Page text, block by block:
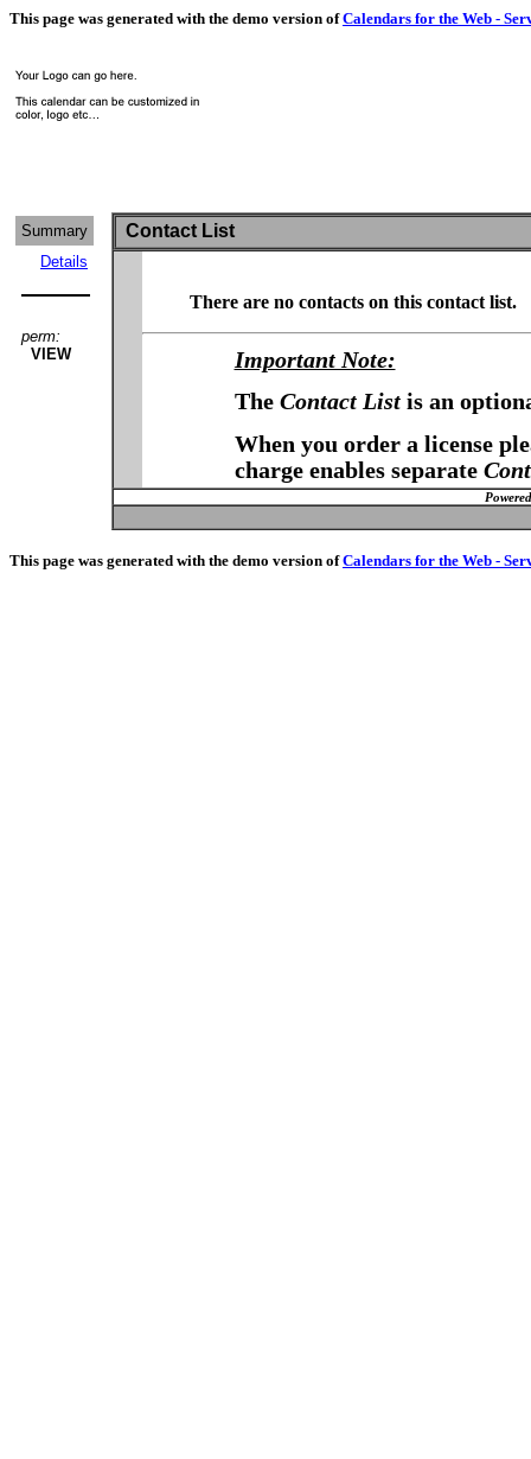
This page was generated with the demo version ofCalendars for the Web -
Summary
Details
perm:
VIEW
Contact List
There are no contacts on this contact list.
Important Note:
The Contact Listis an
When you order a license
charge enables separate
This page was generated with the demo version ofCalendars for the Web -